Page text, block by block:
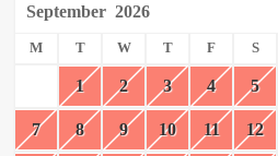
September 2026
M T W T F S
1 2 3 4 5
7 8 9 10 11 12